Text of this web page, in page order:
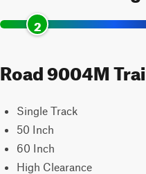
2
Road 9004M
Single Track
50 Inch
60 Inch
High Clearance